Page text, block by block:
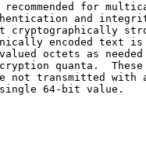
for
and
cryptographically
encoded text is
octets as needed
quanta.  These
not transmitted with
64-bit value.